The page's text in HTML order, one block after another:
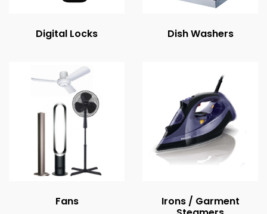
Digital Locks Dish Washers
Fans
Irons / Garment